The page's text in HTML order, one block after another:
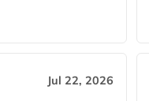
Jul 22, 2026